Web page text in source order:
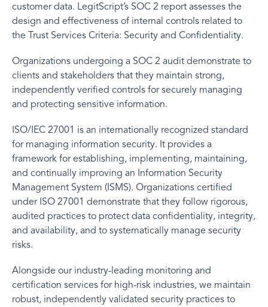
customer data. LegitScript’s SOC 2 report assesses the
design and effectiveness of internal controls related to
the Trust Services Criteria: Security and Confidentiality.
Organizations undergoing a SOC 2 audit demonstrate to
clients and stakeholders that they maintain strong,
independently verified controls for securely managing
and protecting sensitive information.
ISO/IEC 27001 is an internationally recognized standard
for managing information security. It provides a
framework for establishing, implementing, maintaining,
and continually improving an Information Security
Management System (ISMS). Organizations certified
under ISO 27001 demonstrate that they follow rigorous,
audited practices to protect data confidentiality, integrity,
and availability, and to systematically manage security
risks.
Alongside our industry-leading monitoring and
certification services for high-risk industries, we maintain
robust, independently validated security practices to